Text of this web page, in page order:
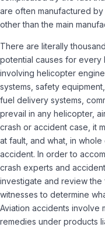
are often manufactured
other than the main
There are literally
potential causes for every
involving helicopter
systems, safety
fuel delivery systems,
prevail in any helicopter,
crash or accident case, it
at fault, and what, in
accident. In order to
crash experts and
investigate and review
witnesses to determine
Aviation accidents involve
remedies under products